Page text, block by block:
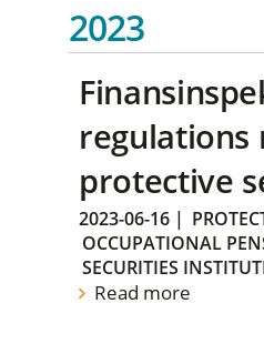
2023
regulations
protective
2023-06-16 |
OCCUPATIONAL
SECURITIES
Read more